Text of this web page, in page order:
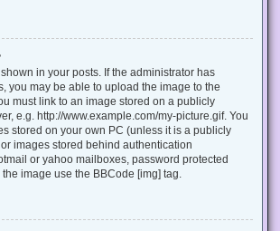
in your posts. If the administrator has
you may be able to upload the image to the
must link to an image stored on a publicly
e.g. http://www.example.com/my-picture.gif. You
stored on your own PC (unless it is a publicly
images stored behind authentication
or yahoo mailboxes, password protected
image use the BBCode [img] tag.